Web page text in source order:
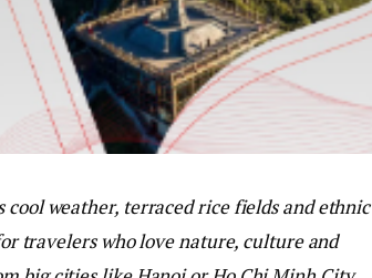
weather, terraced rice fields and ethnic
travelers who love nature, culture and